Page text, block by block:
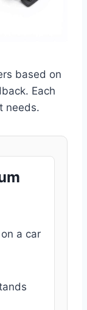
based on
Each
needs.